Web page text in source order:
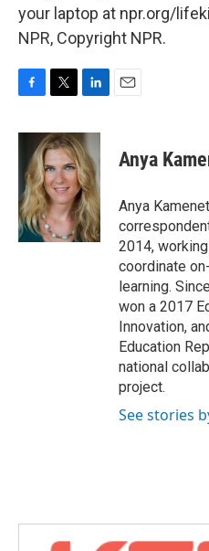
your laptop at npr.org/
NPR, Copyright NPR.
c
b
o
o
k
i
t
t
e
r
n
k
e
d
I
n
Anya
Anya
2014,
coordinate
learning.
won a 2017
Innovation,
Education
national
project.
See stories